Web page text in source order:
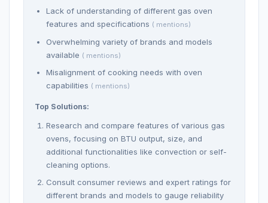
Lack of understanding of different gas oven
features and specifications ( mentions)
Overwhelming variety of brands and models
available ( mentions)
Misalignment of cooking needs with oven
capabilities ( mentions)
Top Solutions:
Research and compare features of various gas
ovens, focusing on BTU output, size, and
additional functionalities like convection or self-
cleaning options.
Consult consumer reviews and expert ratings for
different brands and models to gauge reliability